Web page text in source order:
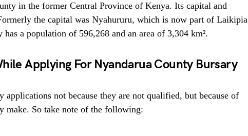
in the former Central Province of Kenya. Its capital and
the capital was Nyahururu, which is now part of Laikipia
a population of 596,268 and an area of 3,304 km².
Applying For Nyandarua County Bursary
not because they are not qualified, but because of
make. So take note of the following: